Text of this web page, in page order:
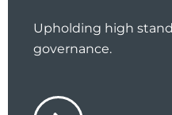
Upholding high
governance.